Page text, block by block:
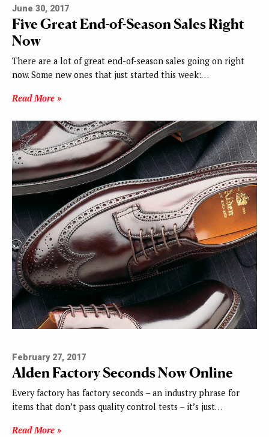
June 30, 2017
Five Great End-of-Season Sales Right
Now
There are a lot of great end-of-season sales going on right
now. Some new ones that just started this week:…
Read More »
February 27, 2017
Alden Factory Seconds Now Online
Every factory has factory seconds – an industry phrase for
items that don’t pass quality control tests – it’s just…
Read More »